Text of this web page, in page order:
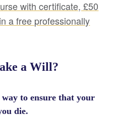
with certificate, £50
a free professionally
a Will?
to ensure that your
die.